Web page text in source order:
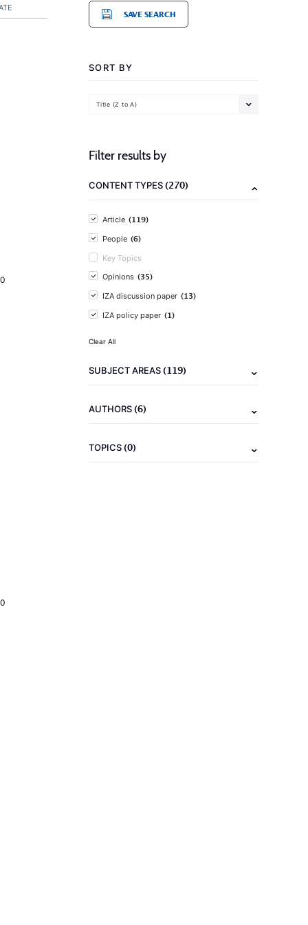
SAVE SEARCH
SORT BY
Title (Z to A)
Filter results by
CONTENT TYPES(270)
Article (119)
People (6)
Key Topics
Opinions (35)
IZA discussion paper (13)
IZA policy paper (1)
Clear All
SUBJECT AREAS(119)
AUTHORS(6)
TOPICS(0)